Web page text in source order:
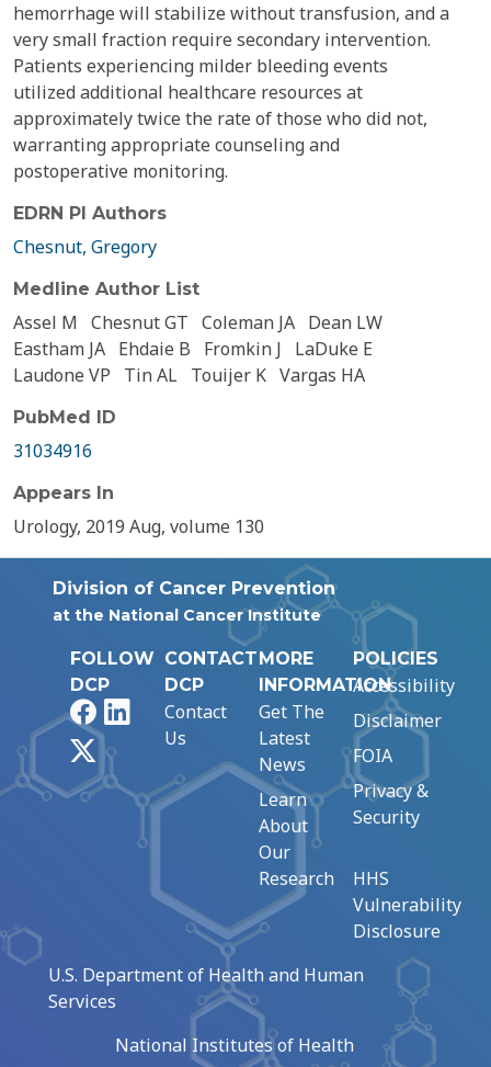
hemorrhage will stabilize without transfusion, and a
very small fraction require secondary intervention.
Patients experiencing milder bleeding events
utilized additional healthcare resources at
approximately twice the rate of those who did not,
warranting appropriate counseling and
postoperative monitoring.
EDRN PI Authors
Chesnut, Gregory
Medline Author List
Assel M Chesnut GT Coleman JA Dean LW
Eastham JA Ehdaie B Fromkin J
LaDuke E
Laudone VP
Tin AL Touijer K Vargas HA
PubMed ID
31034916
Appears In
Urology, 2019 Aug, volume 130
Division of Cancer Prevention
at the National Cancer Institute
FOLLOW
DCP
FacebookLinkedIn
CONTACT
DCP
Contact
Us
MORE
INFORMATION
Get The
Latest
News
Learn
About
Our
Research
POLICIES
Accessibility
Disclaimer
FOIA
Privacy &
Security
HHS
Vulnerability
Disclosure
U.S. Department of Health and Human
Services
National Institutes of Health